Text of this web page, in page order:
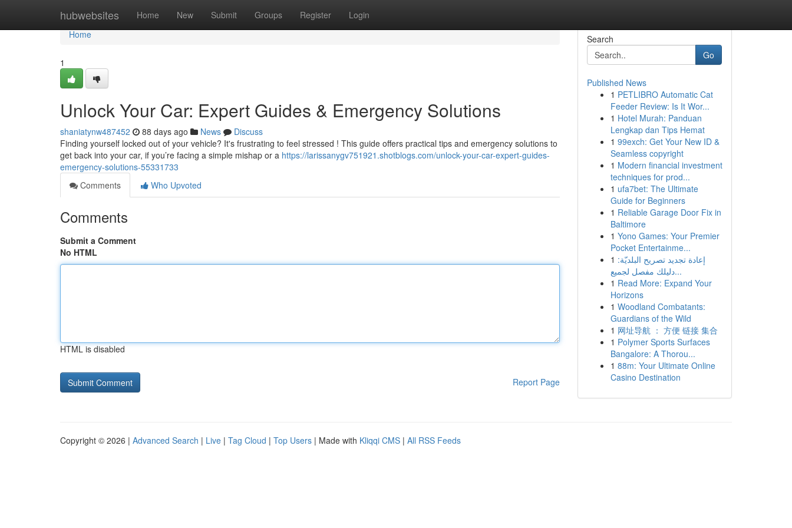
hubwebsites Home New Submit Groups Register Login
Home
Home
1
Unlock Your Car: Expert Guides & Emergency Solutions
shaniatynw487452 88 days ago News
Discuss
Finding yourself locked out of your vehicle? It's frustrating to feel stressed ! This guide offers practical tips and emergency solutions to
get back into your car, if you’re facing a simple mishap or a https://larissanygv751921.shotblogs.com/unlock-your-car-expert-guides-
emergency-solutions-55331733
Comments
Who Upvoted
Comments
Submit a Comment
No HTML
HTML is disabled
Report Page
Search
Go
Published News
1 PETLIBRO Automatic Cat
Feeder Review: Is It Wor...
1 Hotel Murah: Panduan
Lengkap dan Tips Hemat
1 99exch: Get Your New ID &
Seamless copyright
1 Modern financial investment
techniques for prod...
1 ufa7bet: The Ultimate
Guide for Beginners
1 Reliable Garage Door Fix in
Baltimore
1 Yono Games: Your Premier
Pocket Entertainme...
1 إعادة تجديد تصريح البلديّة:
دليلك مفصل لجميع...
1 Read More: Expand Your
Horizons
1 Woodland Combatants:
Guardians of the Wild
1 网址导航 ： 方便 链接 集合
1 Polymer Sports Surfaces
Bangalore: A Thorou...
1 88m: Your Ultimate Online
Casino Destination
Copyright © 2026 | Advanced Search | Live | Tag Cloud | Top Users | Made with Kliqqi CMS | All RSS Feeds